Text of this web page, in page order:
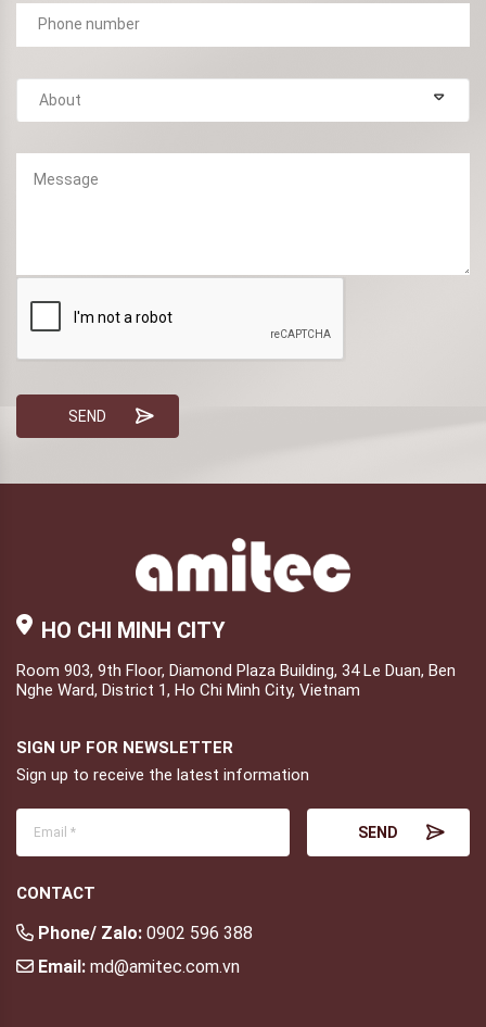
HO CHI MINH CITY
Room 903, 9th Floor, Diamond Plaza Building, 34 Le Duan, Ben
Nghe Ward, District 1, Ho Chi Minh City, Vietnam
SIGN UP FOR NEWSLETTER
Sign up to receive the latest information
CONTACT
Phone/ Zalo: 0902 596 388
Email: md@amitec.com.vn